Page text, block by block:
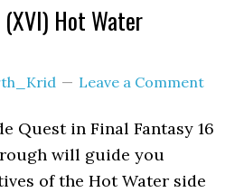
Hot Water
Leave a Comment
Quest in Final Fantasy 16
will guide you
of the Hot Water side